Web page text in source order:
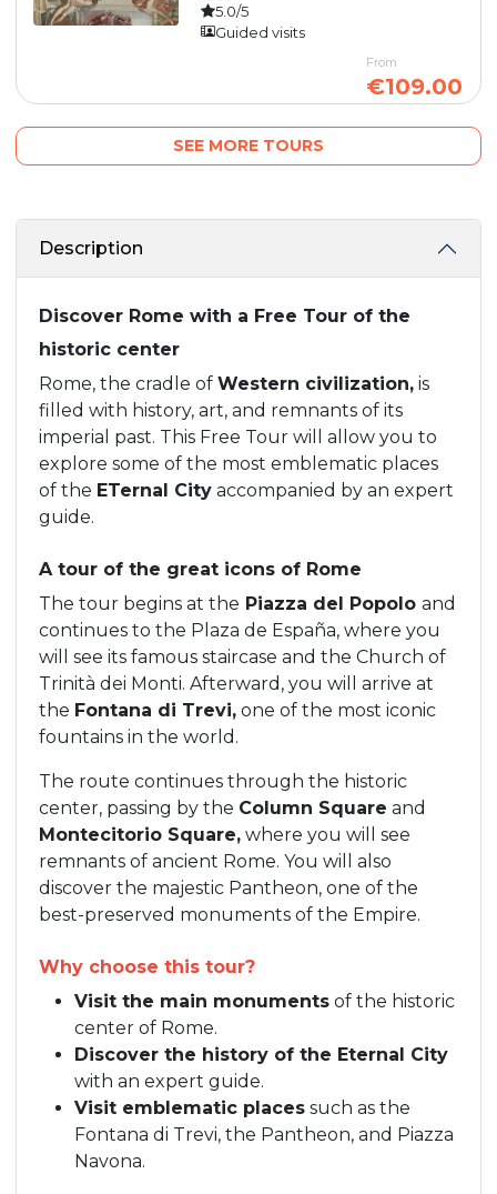
5.0/5
Guided visits
From
€109.00
SEE MORE TOURS
Description
Discover Rome with a Free Tour of the
historic center
Rome, the cradle of Western civilization, is
filled with history, art, and remnants of its
imperial past. This Free Tour will allow you to
explore some of the most emblematic places
of the ETernal City accompanied by an expert
guide.
A tour of the great icons of Rome
The tour begins at the Piazza del Popolo and
continues to the Plaza de España, where you
will see its famous staircase and the Church of
Trinità dei Monti. Afterward, you will arrive at
the Fontana di Trevi, one of the most iconic
fountains in the world.
The route continues through the historic
center, passing by the Column Square and
Montecitorio Square, where you will see
remnants of ancient Rome. You will also
discover the majestic Pantheon, one of the
best-preserved monuments of the Empire.
Why choose this tour?
Visit the main monuments of the historic
center of Rome.
Discover the history of the Eternal City
with an expert guide.
Visit emblematic places such as the
Fontana di Trevi, the Pantheon, and Piazza
Navona.